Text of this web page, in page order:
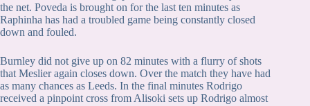
the net. Poveda is brought on for the last ten minutes as
Raphinha has had a troubled game being constantly closed
down and fouled.
Burnley did not give up on 82 minutes with a flurry of shots
that Meslier again closes down. Over the match they have had
as many chances as Leeds. In the final minutes Rodrigo
received a pinpoint cross from Alisoki sets up Rodrigo almost